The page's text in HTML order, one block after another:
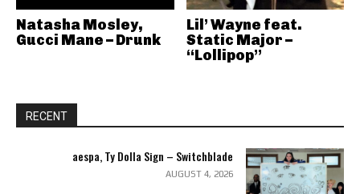
Natasha Mosley,
Gucci Mane – Drunk
Lil’ Wayne feat.
Static Major –
“Lollipop”
RECENT
aespa, Ty Dolla Sign – Switchblade
AUGUST 4, 2026